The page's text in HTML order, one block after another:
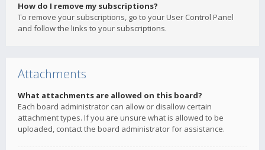
How do I remove my subscriptions?
To remove your subscriptions, go to your User Control Panel
and follow the links to your subscriptions.
Attachments
What attachments are allowed on this board?
Each board administrator can allow or disallow certain
attachment types. If you are unsure what is allowed to be
uploaded, contact the board administrator for assistance.